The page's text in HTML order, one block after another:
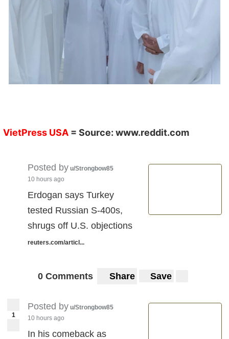
VietPress USA = Source: www.reddit.com
Posted by u/Strongbow85
10 hours ago
Erdogan says Turkey
tested Russian S-400s,
shrugs off U.S. objections
reuters.com/articl...
0 Comments Share Save
1
Posted by u/Strongbow85
10 hours ago
In his comeback as